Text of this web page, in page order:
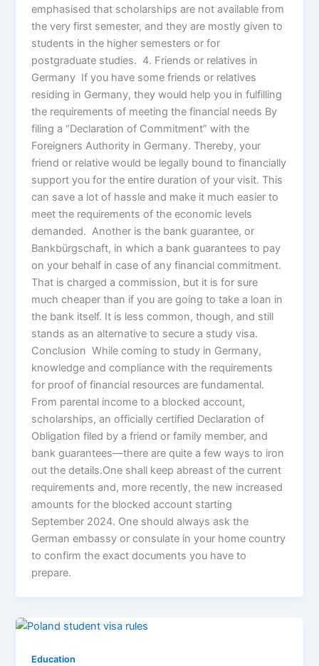
emphasised that scholarships are not available from
the very first semester, and they are mostly given to
students in the higher semesters or for
postgraduate studies. 4. Friends or relatives in
Germany If you have some friends or relatives
residing in Germany, they would help you in fulfilling
the requirements of meeting the financial needs By
filing a “Declaration of Commitment” with the
Foreigners Authority in Germany. Thereby, your
friend or relative would be legally bound to financially
support you for the entire duration of your visit. This
can save a lot of hassle and make it much easier to
meet the requirements of the economic levels
demanded. Another is the bank guarantee, or
Bankbürgschaft, in which a bank guarantees to pay
on your behalf in case of any financial commitment.
That is charged a commission, but it is for sure
much cheaper than if you are going to take a loan in
the bank itself. It is less common, though, and still
stands as an alternative to secure a study visa.
Conclusion While coming to study in Germany,
knowledge and compliance with the requirements
for proof of financial resources are fundamental.
From parental income to a blocked account,
scholarships, an officially certified Declaration of
Obligation filed by a friend or family member, and
bank guarantees—there are quite a few ways to iron
out the details.One shall keep abreast of the current
requirements and, more recently, the new increased
amounts for the blocked account starting
September 2024. One should always ask the
German embassy or consulate in your home country
to confirm the exact documents you have to
prepare.
Education